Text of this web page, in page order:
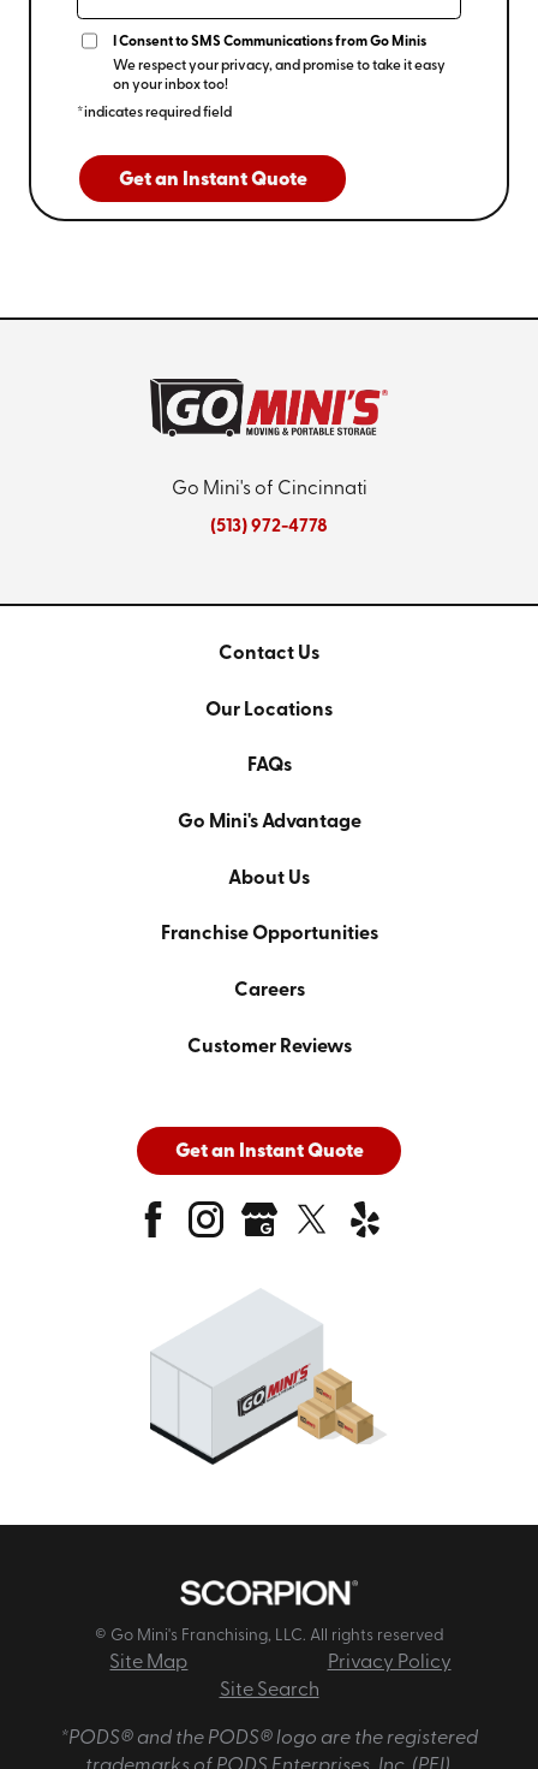
I Consent to SMS Communications from Go Minis
We respect your privacy, and promise to take it easy
on your inbox too!
*indicates required field
Get an Instant Quote
Go Mini's of Cincinnati
(513) 972-4778
Contact Us
Our Locations
FAQs
Go Mini's Advantage
About Us
Franchise Opportunities
Careers
Customer Reviews
Get an Instant Quote
© Go Mini's Franchising, LLC. All rights reserved
Site Map
Privacy Policy
Site Search
*PODS® and the PODS® logo are the registered